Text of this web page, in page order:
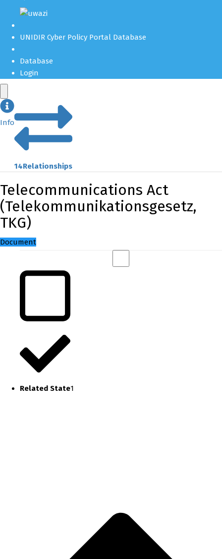
UNIDIR Cyber Policy Portal Database
Database
Login
Info
14Relationships
Telecommunications Act
(Telekommunikationsgesetz,
TKG)
Document
Related State1